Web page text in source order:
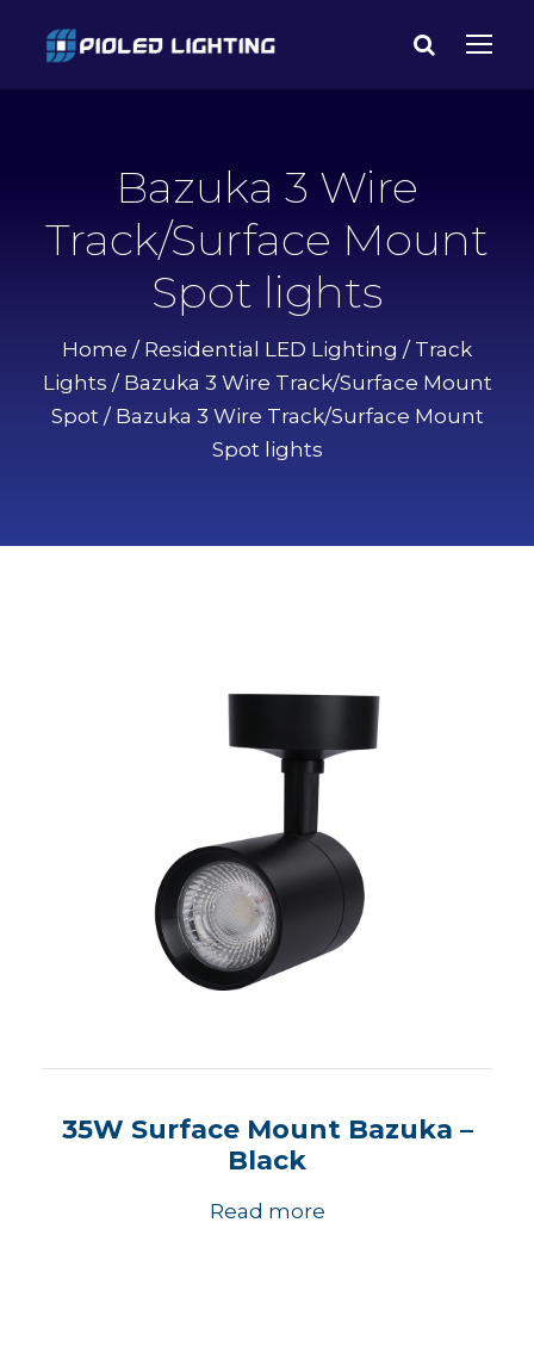
Bazuka 3 Wire
Track/Surface Mount
Spot lights
Home / Residential LED Lighting / Track
Lights / Bazuka 3 Wire Track/Surface Mount
Spot / Bazuka 3 Wire Track/Surface Mount
Spot lights
35W Surface Mount Bazuka –
Black
Read more